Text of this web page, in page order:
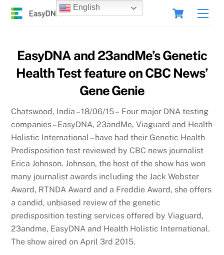
Skip
Cart
EasyDNA and 23andMe’s Genetic
Health Test feature on CBC News’
Gene Genie
Chatswood, India – 18/06/15 – Four major DNA testing
companies – EasyDNA, 23andMe, Viaguard and Health
Holistic International – have had their Genetic Health
Predisposition test reviewed by CBC news journalist
Erica Johnson. Johnson, the host of the show has won
many journalist awards including the Jack Webster
Award, RTNDA Award and a Freddie Award, she offers
a candid, unbiased review of the genetic
predisposition testing services offered by Viaguard,
23andme, EasyDNA and Health Holistic International.
The show aired on April 3rd 2015.
English